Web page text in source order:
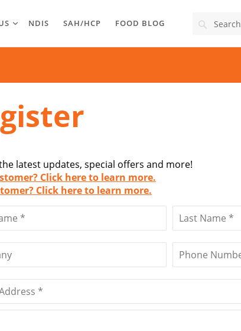
NDIS SAH/HCP FOOD BLOG Search
latest updates, special offers and more!
Click here to learn more.
Click here to learn more.